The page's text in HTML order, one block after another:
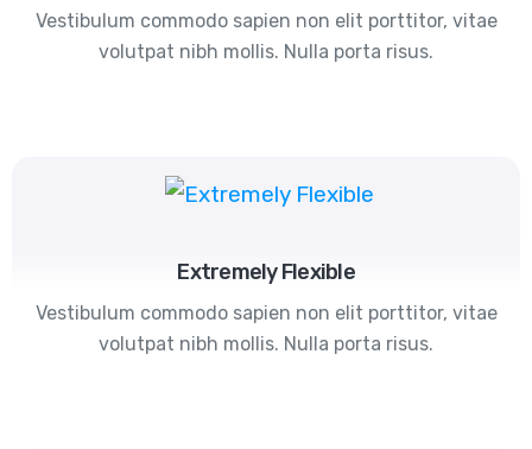
Vestibulum commodo sapien non elit porttitor, vitae
volutpat nibh mollis. Nulla porta risus.
Extremely Flexible
Vestibulum commodo sapien non elit porttitor, vitae
volutpat nibh mollis. Nulla porta risus.